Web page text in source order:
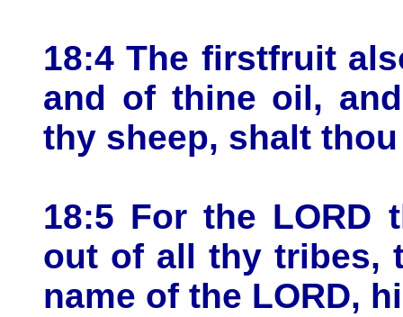
18:4 The firstfruit
and of thine oil,
thy sheep, shalt
18:5 For the LORD
out of all thy tribes,
name of the LORD,